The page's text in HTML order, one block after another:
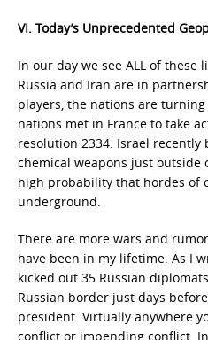
VI. Today’s Unprecedented
In our day we see ALL of these
Russia and Iran are in
players, the nations are
nations met in France to take
resolution 2334. Israel recently
chemical weapons just outside
high probability that hordes of
underground.
There are more wars and
have been in my lifetime. As I
kicked out 35 Russian
Russian border just days
president. Virtually anywhere
conflict or impending conflict.